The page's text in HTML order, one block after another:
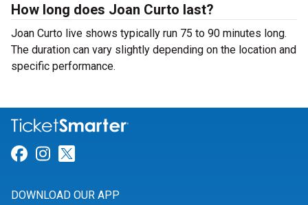
How long does Joan Curto last?
Joan Curto live shows typically run 75 to 90 minutes long.
The duration can vary slightly depending on the location and
specific performance.
Link for Facebook
Link for Instagram
DOWNLOAD OUR APP